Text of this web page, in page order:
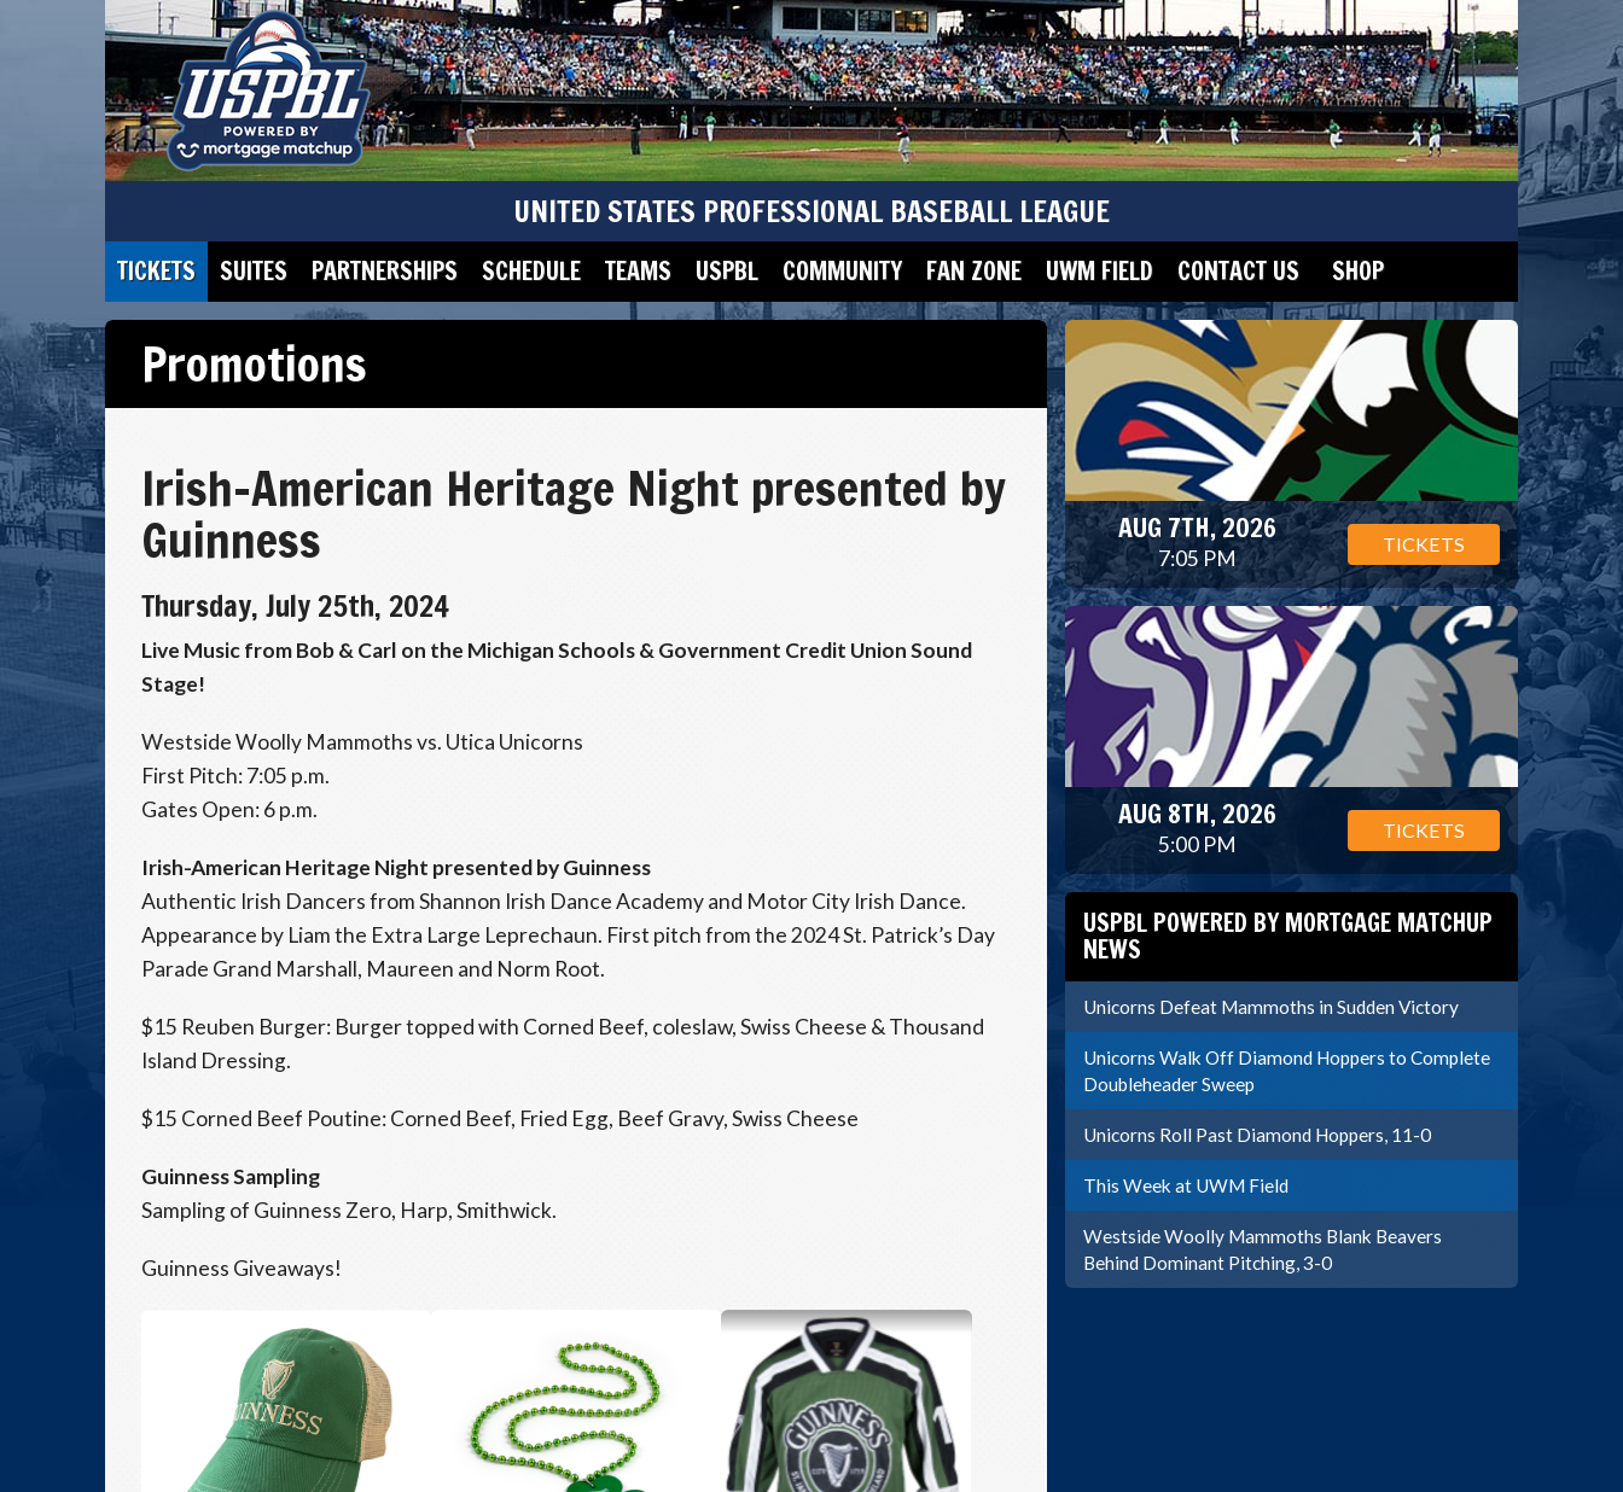
UNITED STATES PROFESSIONAL BASEBALL LEAGUE
TICKETS SUITES PARTNERSHIPS SCHEDULE TEAMS USPBL COMMUNITY FAN ZONE UWM FIELD CONTACT US SHOP
Promotions
Irish-American Heritage Night presented by
Guinness
Thursday, July 25th, 2024
Live Music from Bob & Carl on the Michigan Schools & Government Credit Union Sound
Stage!
Westside Woolly Mammoths vs. Utica Unicorns
First Pitch: 7:05 p.m.
Gates Open: 6 p.m.
Irish-American Heritage Night presented by Guinness
Authentic Irish Dancers from Shannon Irish Dance Academy and Motor City Irish Dance.
Appearance by Liam the Extra Large Leprechaun. First pitch from the 2024 St. Patrick’s Day
Parade Grand Marshall, Maureen and Norm Root.
$15 Reuben Burger: Burger topped with Corned Beef, coleslaw, Swiss Cheese & Thousand
Island Dressing.
$15 Corned Beef Poutine: Corned Beef, Fried Egg, Beef Gravy, Swiss Cheese
Guinness Sampling
Sampling of Guinness Zero, Harp, Smithwick.
Guinness Giveaways!
AUG 7TH, 2026
7:05 PM
TICKETS
AUG 8TH, 2026
5:00 PM
TICKETS
USPBL POWERED BY MORTGAGE MATCHUP
NEWS
Unicorns Defeat Mammoths in Sudden Victory
Unicorns Walk Off Diamond Hoppers to Complete
Doubleheader Sweep
Unicorns Roll Past Diamond Hoppers, 11-0
This Week at UWM Field
Westside Woolly Mammoths Blank Beavers
Behind Dominant Pitching, 3-0